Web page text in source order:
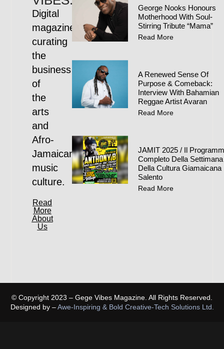
Digital
magazine
curating
the
business
of
the
arts
and
Afro-
Jamaican
music
culture.
Read
More
About
Us
George Nooks Honours
Motherhood With Soul-
Stirring Tribute “Mama”
Read More
A Renewed Sense Of
Purpose & Comeback:
Interview With Bahamian
Reggae Artist Avaran
Read More
JAMIT 2025 / Il
Completo Della Settimana
Della Cultura Giamaicana
Salento
Read More
© Copyright 2023 – Gege Vibes Magazine. All Rights Reserved.
Designed by –Awe-Inspiring & Bold Creative-Tech Solutions Ltd.